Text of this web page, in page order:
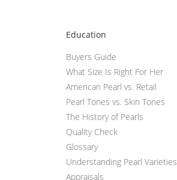
Education
Buyers Guide
What Size Is Right For Her
American Pearl vs. Retail
Pearl Tones vs. Skin Tones
The History of Pearls
Quality Check
Glossary
Understanding Pearl Varieties
Appraisals